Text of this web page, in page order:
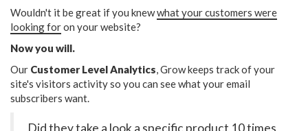
Wouldn't it be great if you knewwhat your customers were
looking foron your website?
Now you will.
Our Customer Level Analytics, Grow keeps track of your
site's visitors activity so you can see what your email
subscribers want.
Did they take a look a specific product 10 times